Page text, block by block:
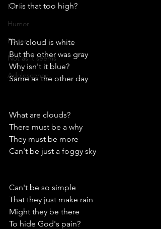
Dark
Humor
Places
Not as it seems
Adolescence
Or is that too high?
This cloud is white
But the other was gray
Why isn't it blue?
Same as the other day
What are clouds?
There must be a why
They must be more
Can't be just a foggy sky
Can't be so simple
That they just make rain
Might they be there
To hide God's pain?